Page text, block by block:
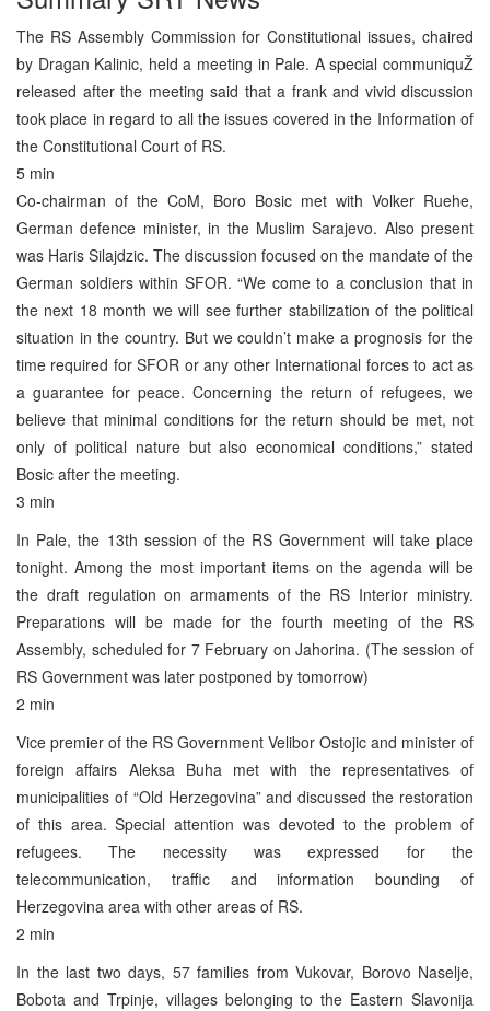
The RS Assembly Commission for Constitutional issues, chaired
by Dragan Kalinic, held a meeting in Pale. A special communiquŽ
released after the meeting said that a frank and vivid discussion
took place in regard to all the issues covered in the Information of
the Constitutional Court of RS.
5 min
Co-chairman of the CoM, Boro Bosic met with Volker Ruehe,
German defence minister, in the Muslim Sarajevo. Also present
was Haris Silajdzic. The discussion focused on the mandate of the
German soldiers within SFOR. “We come to a conclusion that in
the next 18 month we will see further stabilization of the political
situation in the country. But we couldn’t make a prognosis for the
time required for SFOR or any other International forces to act as
a guarantee for peace. Concerning the return of refugees, we
believe that minimal conditions for the return should be met, not
only of political nature but also economical conditions,” stated
Bosic after the meeting.
3 min
In Pale, the 13th session of the RS Government will take place
tonight. Among the most important items on the agenda will be
the draft regulation on armaments of the RS Interior ministry.
Preparations will be made for the fourth meeting of the RS
Assembly, scheduled for 7 February on Jahorina. (The session of
RS Government was later postponed by tomorrow)
2 min
Vice premier of the RS Government Velibor Ostojic and minister of
foreign affairs Aleksa Buha met with the representatives of
municipalities of “Old Herzegovina” and discussed the restoration
of this area. Special attention was devoted to the problem of
refugees. The necessity was expressed for the
telecommunication, traffic and information bounding of
Herzegovina area with other areas of RS.
2 min
In the last two days, 57 families from Vukovar, Borovo Naselje,
Bobota and Trpinje, villages belonging to the Eastern Slavonija